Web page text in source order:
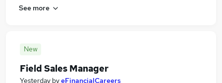
See more
New
Field Sales Manager
Yesterday byeFinancialCareers